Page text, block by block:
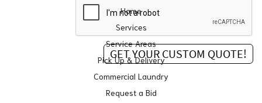
Home
Services
Service Areas
Pick Up & Delivery
Commercial Laundry
Request a Bid